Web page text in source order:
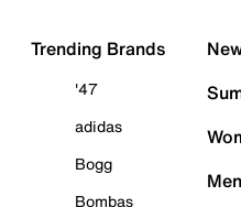
Trending Brands
'47
adidas
Bogg
Bombas